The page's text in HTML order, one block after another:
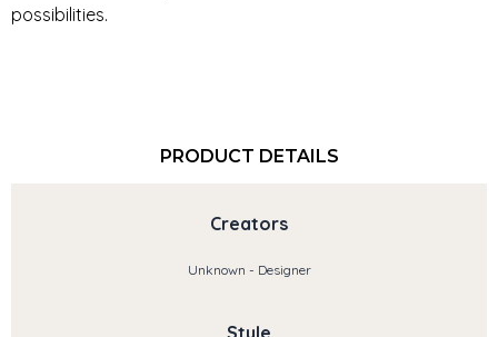
possibilities.
PRODUCT DETAILS
Creators
Unknown - Designer